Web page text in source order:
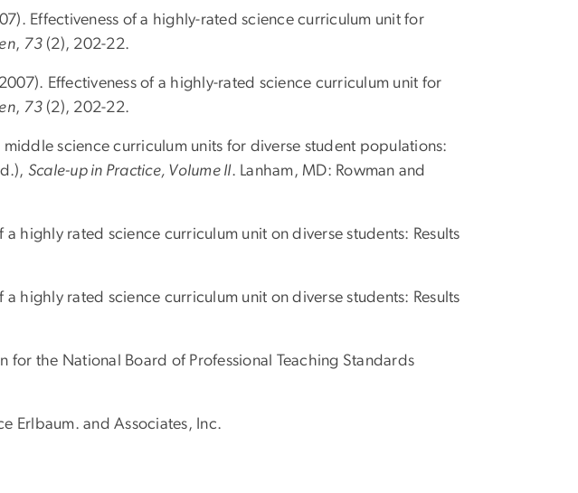
Effectiveness of a highly-rated science curriculum unit for
, 73(2), 202-22.
Effectiveness of a highly-rated science curriculum unit for
, 73(2), 202-22.
science curriculum units for diverse student populations:
Scale-up in Practice, Volume II. Lanham, MD: Rowman and
highly rated science curriculum unit on diverse students: Results
highly rated science curriculum unit on diverse students: Results
the National Board of Professional Teaching Standards
Erlbaum. and Associates, Inc.